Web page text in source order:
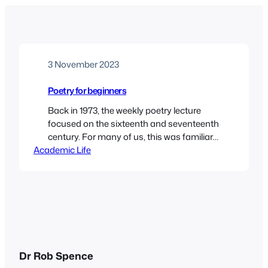
3 November 2023
Poetry for beginners
Back in 1973, the weekly poetry lecture
focused on the sixteenth and seventeenth
century. For many of us, this was familiar
territory, since Helen Gardner’s The
Academic Life
Dr Rob Spence